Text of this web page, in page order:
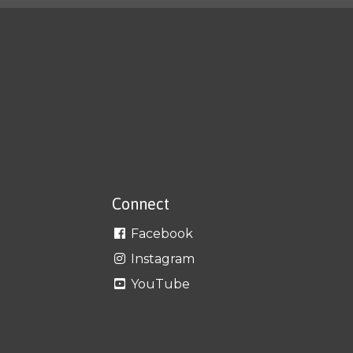
Connect
Facebook
Instagram
YouTube